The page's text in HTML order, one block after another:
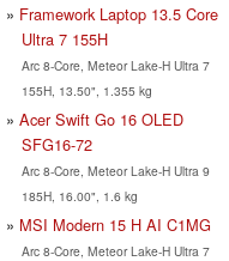
Framework Laptop 13.5 Core
Ultra 7 155H
Arc 8-Core, Meteor Lake-H Ultra 7
155H, 13.50", 1.355 kg
Acer Swift Go 16 OLED
SFG16-72
Arc 8-Core, Meteor Lake-H Ultra 9
185H, 16.00", 1.6 kg
MSI Modern 15 H AI C1MG
Arc 8-Core, Meteor Lake-H Ultra 7